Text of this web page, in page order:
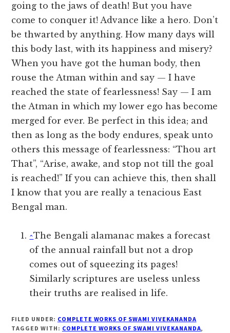
going to the jaws of death! But you have
come to conquer it! Advance like a hero. Don’t
be thwarted by anything. How many days will
this body last, with its happiness and misery?
When you have got the human body, then
rouse the Atman within and say — I have
reached the state of fearlessness! Say — I am
the Atman in which my lower ego has become
merged for ever. Be perfect in this idea; and
then as long as the body endures, speak unto
others this message of fearlessness: “Thou art
That”, “Arise, awake, and stop not till the goal
is reached!” If you can achieve this, then shall
I know that you are really a tenacious East
Bengal man.
^The Bengali alamanac makes a forecast
of the annual rainfall but not a drop
comes out of squeezing its pages!
Similarly scriptures are useless unless
their truths are realised in life.
FILED UNDER: COMPLETE WORKS OF SWAMI VIVEKANANDA
TAGGED WITH: COMPLETE WORKS OF SWAMI VIVEKANANDA,